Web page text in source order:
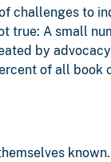
challenges to
true: A small
by
of all book